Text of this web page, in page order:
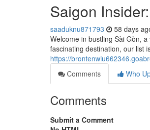
Saigon
saaduknu871793 58 days
Welcome in bustling Sài Gòn,
fascinating destination, our list
https://
Comments
Who
Comments
Submit a Comment